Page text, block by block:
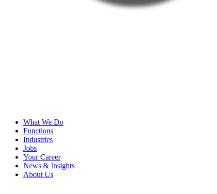
What We Do
Functions
Industries
Jobs
Your Career
News & Insights
About Us